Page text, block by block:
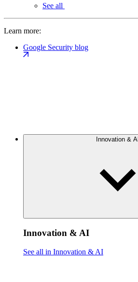
See all
Learn more:
Google Security blog
Innovation & AI
Innovation & AI
See all in Innovation & AI